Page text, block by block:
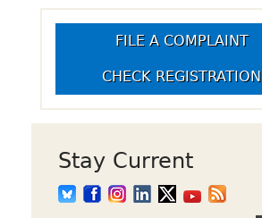
Up Crowdfunding
Media Releases
Employment
Opportunities
FILE A COMPLAINT
CHECK REGISTRATION
Stay Current